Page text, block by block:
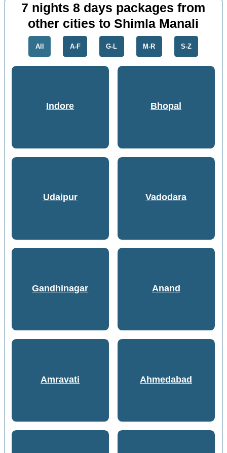
7 nights 8 days packages from
other cities to Shimla Manali
All A-F G-L M-R S-Z
Indore Bhopal
Udaipur Vadodara
Gandhinagar Anand
Amravati Ahmedabad